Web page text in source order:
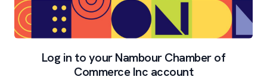
Log in to your Nambour Chamber of
Commerce Inc account